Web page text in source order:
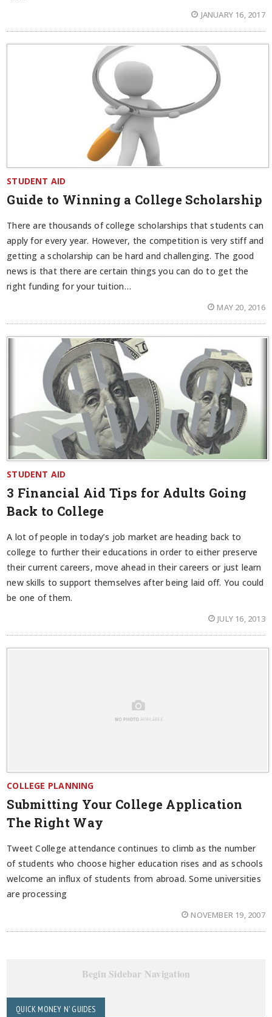
JANUARY 16, 2017
STUDENT AID
Guide to Winning a College Scholarship
There are thousands of college scholarships that students can
apply for every year. However, the competition is very stiff and
getting a scholarship can be hard and challenging. The good
news is that there are certain things you can do to get the
right funding for your tuition…
MAY 20, 2016
STUDENT AID
3 Financial Aid Tips for Adults Going
Back to College
A lot of people in today’s job market are heading back to
college to further their educations in order to either preserve
their current careers, move ahead in their careers or just learn
new skills to support themselves after being laid off. You could
be one of them.
JULY 16, 2013
COLLEGE PLANNING
Submitting Your College Application
The Right Way
Tweet College attendance continues to climb as the number
of students who choose higher education rises and as schools
welcome an influx of students from abroad. Some universities
are processing
NOVEMBER 19, 2007
Begin Sidebar Navigation
QUICK MONEY N' GUIDES